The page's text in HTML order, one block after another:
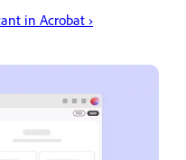
in Acrobat ›